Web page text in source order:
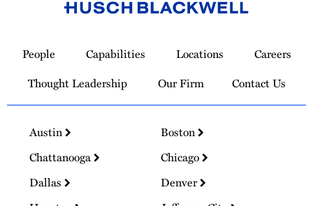
Homepage
People Capabilities Locations
Careers
Thought Leadership
Our Firm Contact Us
Austin
Boston
Chattanooga
Chicago
Dallas
Denver